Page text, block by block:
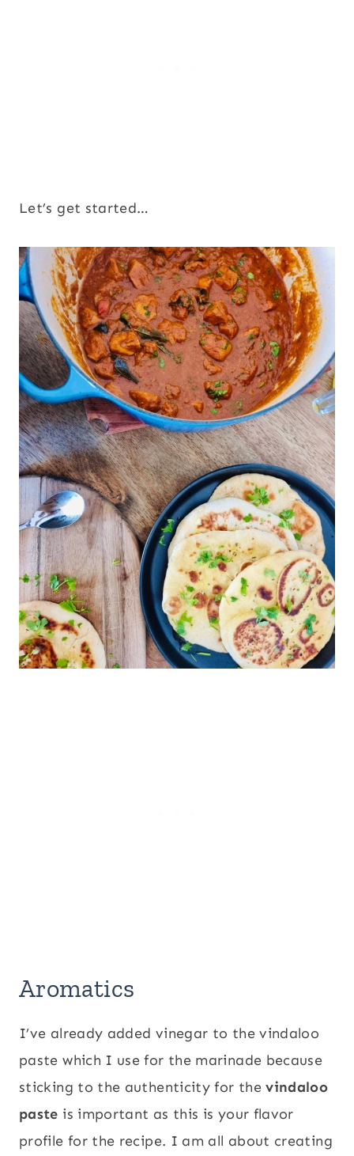
Let’s get started…
Aromatics
I’ve already added vinegar to the vindaloo
paste which I use for the marinade because
sticking to the authenticity for thevindaloo
paste is important as this is your flavor
profile for the recipe. I am all about creating